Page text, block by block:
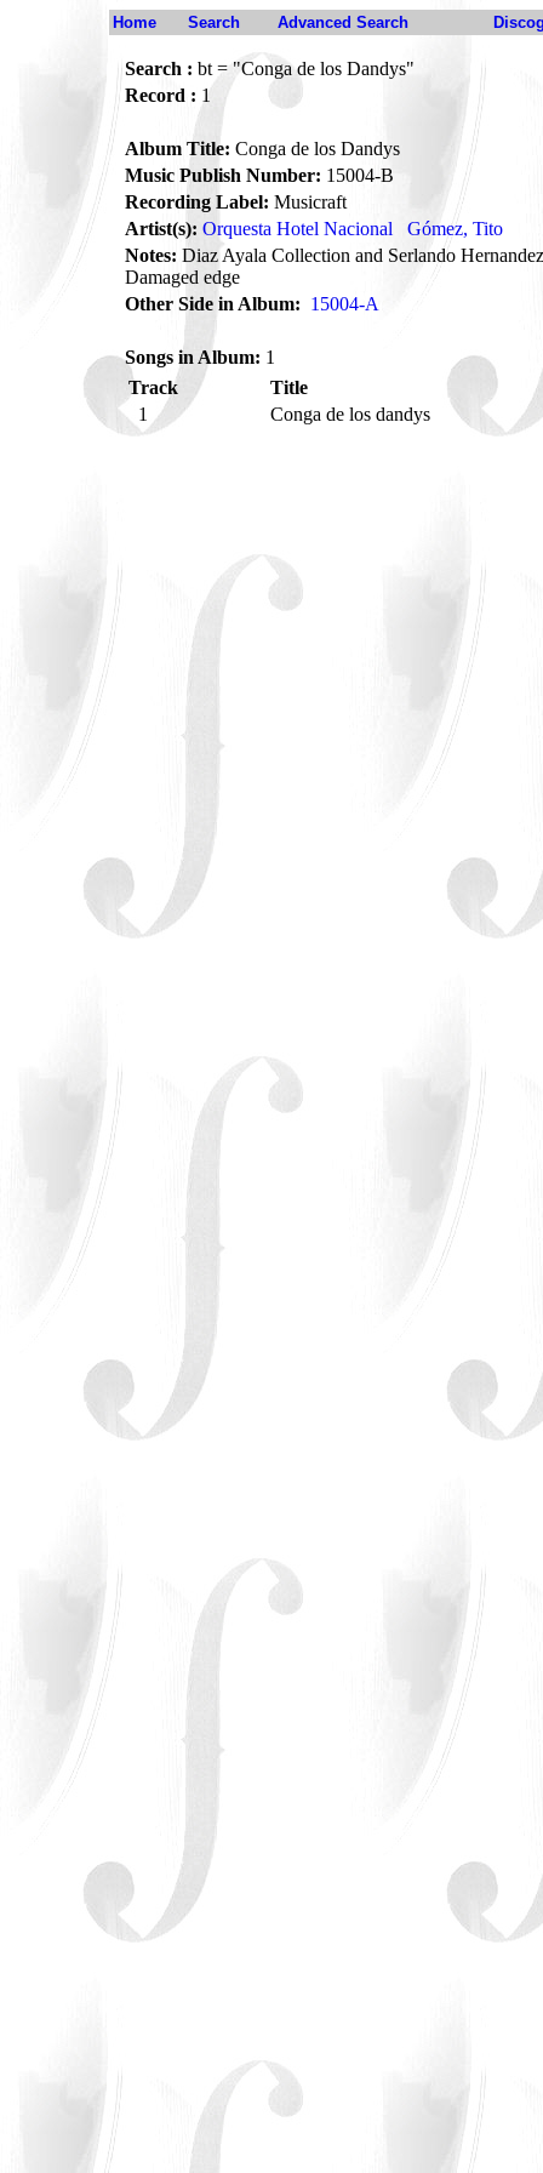
Home Search Advanced Search
Search : bt = "Conga de los Dandys"
Record : 1
Album Title: Conga de los Dandys
Music Publish Number: 15004-B
Recording Label: Musicraft
Artist(s): Orquesta Hotel Nacional
Gómez, Tito
Notes: Diaz Ayala Collection and Serlando
Damaged edge
Other Side in Album: 15004-A
Songs in Album: 1
Track
Title
1
Conga de los dandys